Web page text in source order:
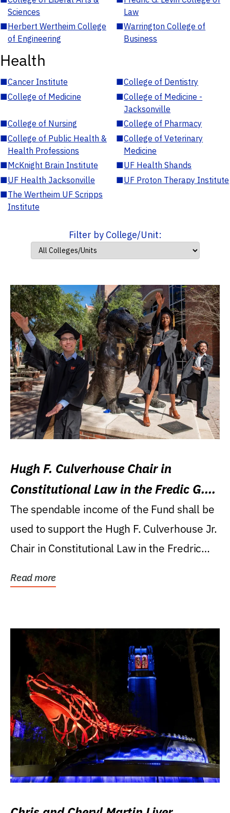
Sciences
Law
■Herbert Wertheim College
of Engineering
■Warrington College of
Business
Health
■Cancer Institute ■College of Dentistry
■College of Medicine ■College of Medicine -
Jacksonville
■College of Nursing ■College of Pharmacy
■College of Public Health &
Health Professions
■College of Veterinary
Medicine
■McKnight Brain Institute ■UF Health Shands
■UF Health Jacksonville ■UF Proton Therapy Institute
■The Wertheim UF Scripps
Institute
Filter by College/Unit:
Hugh F. Culverhouse Chair in
Constitutional Law in the Fredic G.
Levin College of Law
The spendable income of the Fund shall be
used to support the Hugh F. Culverhouse Jr.
Chair in Constitutional Law in the Fredric
Read more